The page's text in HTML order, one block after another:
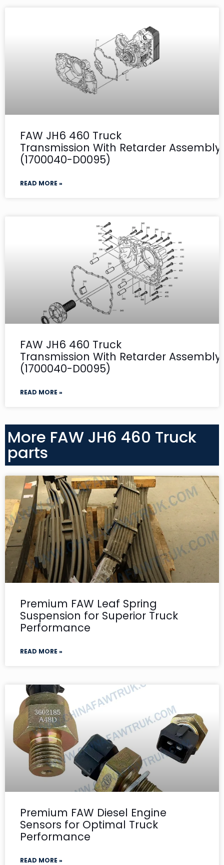
FAW JH6 460 Truck
Transmission With Retarder
(1700040-D0095)
READ MORE »
FAW JH6 460 Truck
Transmission With Retarder
(1700040-D0095)
READ MORE »
More FAW JH6 460 Truck
parts
Premium FAW Leaf Spring
Suspension for Superior Truck
Performance
READ MORE »
Premium FAW Diesel Engine
Sensors for Optimal Truck
Performance
READ MORE »